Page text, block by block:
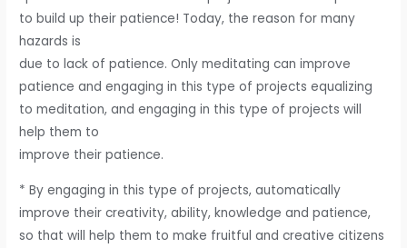
to build up their patience! Today, the reason for many
hazards is
due to lack of patience. Only meditating can improve
patience and engaging in this type of projects equalizing
to meditation, and engaging in this type of projects will
help them to
improve their patience.
* By engaging in this type of projects, automatically
improve their creativity, ability, knowledge and patience,
so that will help them to make fruitful and creative citizens